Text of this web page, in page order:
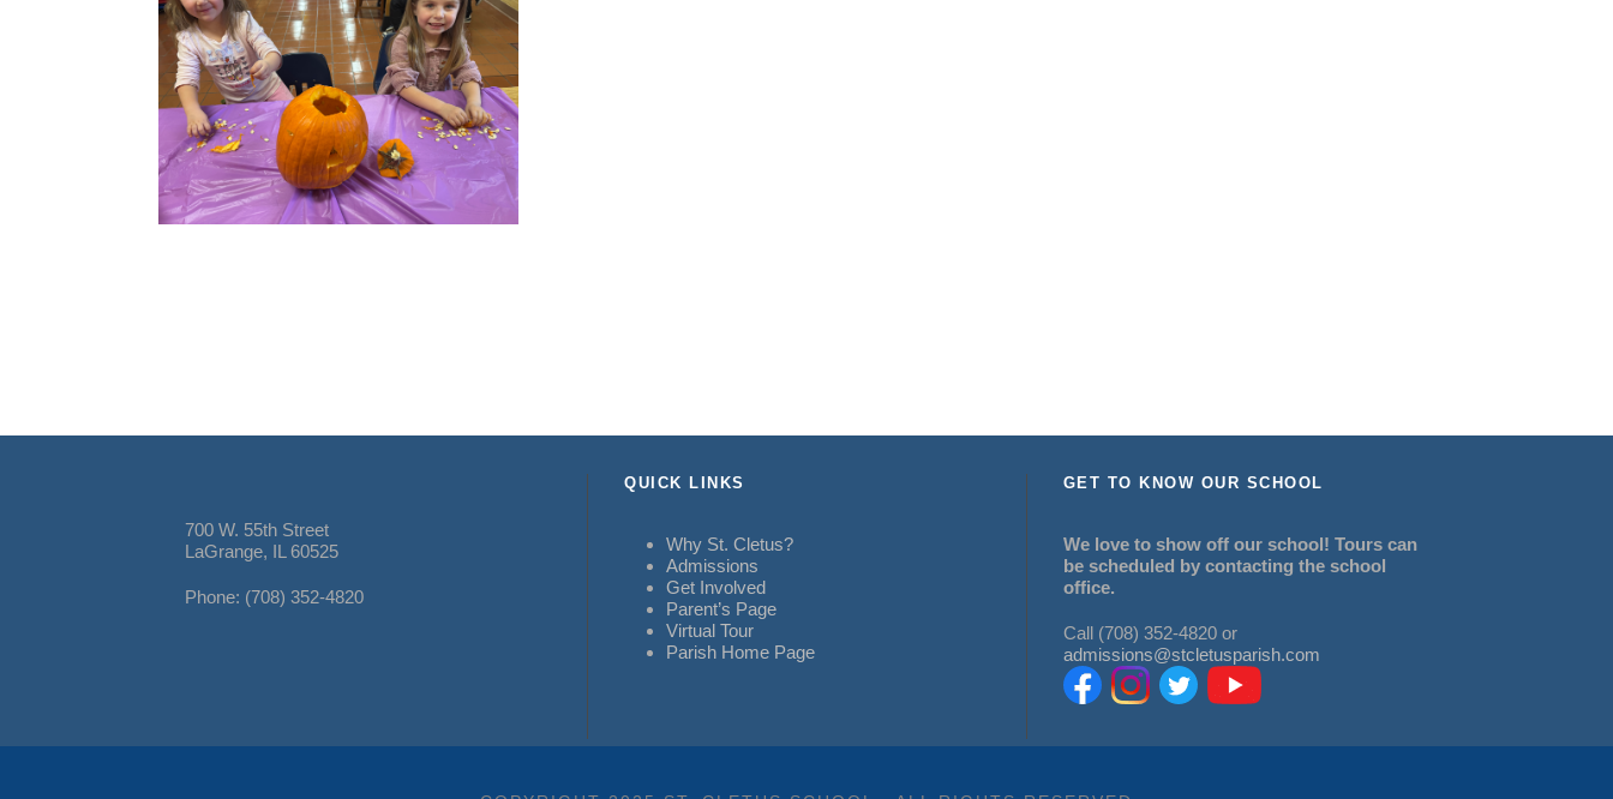
700 W. 55th Street
LaGrange, IL 60525
Phone: (708) 352-4820
QUICK LINKS
Why St. Cletus?
Admissions
Get Involved
Parent’s Page
Virtual Tour
Parish Home Page
GET TO KNOW OUR SCHOOL
We love to show off our school! Tours can
be scheduled by contacting the school
office.
Call (708) 352-4820 or
admissions@stcletusparish.com